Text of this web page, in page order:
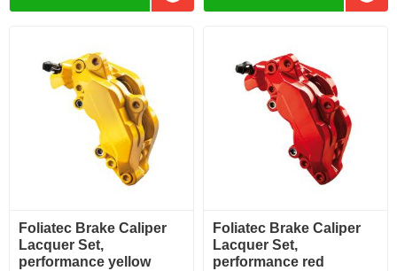
Foliatec Brake Caliper
Lacquer Set,
performance yellow
Foliatec Brake Caliper
Lacquer Set,
performance red